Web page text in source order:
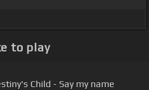
to play
Child - Say my name